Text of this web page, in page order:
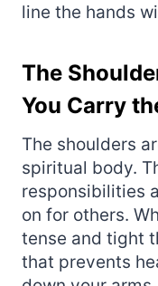
line the hands
The
You Carry
The shoulders
spiritual body.
responsibilities
on for others.
tense and tight
that prevents